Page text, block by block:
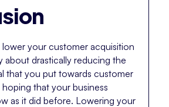
your customer acquisition
about drastically reducing the
that you put towards customer
that your business
as it did before. Lowering your